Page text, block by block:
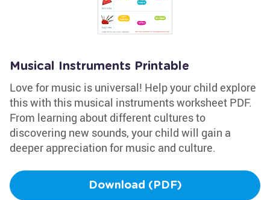
Musical Instruments Printable
Love for music is universal! Help your child explore
this with this musical instruments worksheet PDF.
From learning about different cultures to
discovering new sounds, your child will gain a
deeper appreciation for music and culture.
Download (PDF)